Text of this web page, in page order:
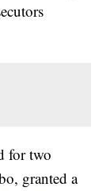
for two
granted a